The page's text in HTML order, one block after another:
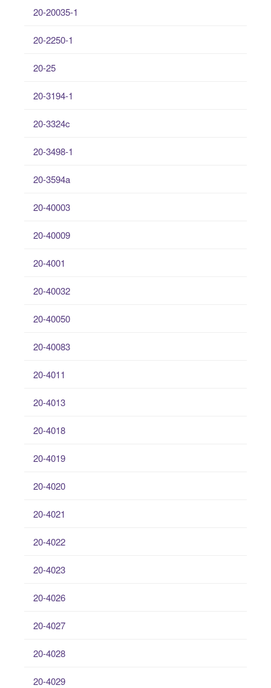
20-20035-1
20-2250-1
20-25
20-3194-1
20-3324c
20-3498-1
20-3594a
20-40003
20-40009
20-4001
20-40032
20-40050
20-40083
20-4011
20-4013
20-4018
20-4019
20-4020
20-4021
20-4022
20-4023
20-4026
20-4027
20-4028
20-4029